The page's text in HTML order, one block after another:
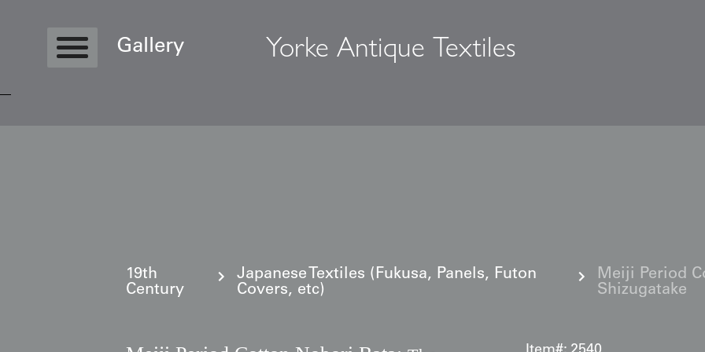
Gallery Yorke Antique Textiles
19th
Century
Japanese Textiles (Fukusa, Panels, Futon
Covers, etc)
Meiji Period
Shizugatake